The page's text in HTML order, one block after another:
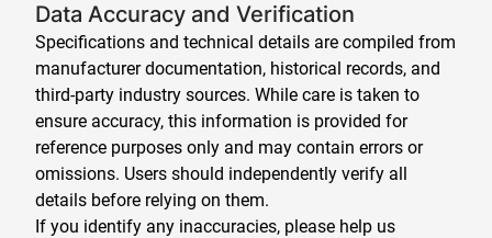
Data Accuracy and Verification
Specifications and technical details are compiled from
manufacturer documentation, historical records, and
third-party industry sources. While care is taken to
ensure accuracy, this information is provided for
reference purposes only and may contain errors or
omissions. Users should independently verify all
details before relying on them.
If you identify any inaccuracies, please help us